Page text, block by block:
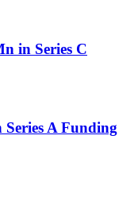
in Series C
A Funding